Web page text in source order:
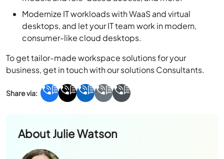
Modernize IT workloads with WaaS and virtual
desktops, and let your IT team work in modern,
consumer-like cloud desktops.
To get tailor-made workspace solutions for your
business, get in touch with our solutions Consultants.
AboutJulie Watson